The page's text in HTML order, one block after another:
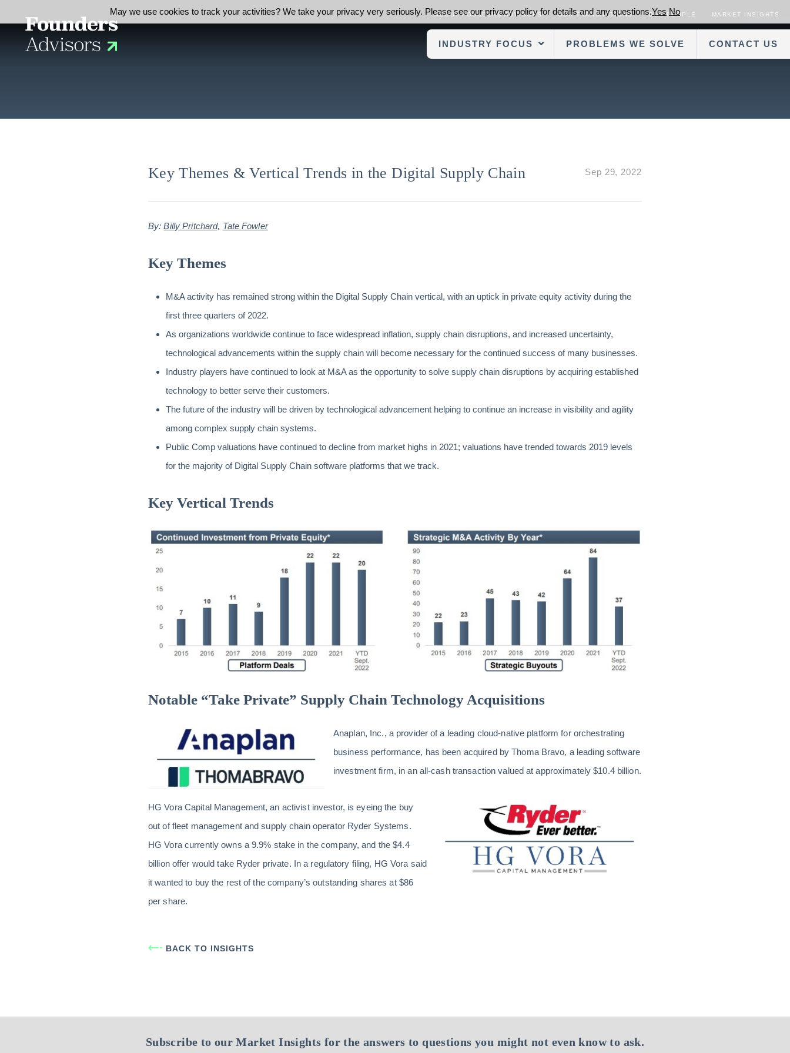
ABOUT FOUNDERS ADVISORS OUR TRANSACTIONS OUR PEOPLE MARKET INSIGHTS
INDUSTRY FOCUS PROBLEMS WE SOLVE CONTACT US
Key Themes & Vertical Trends in the Digital Supply Chain Sep 29, 2022
By:Billy Pritchard, Tate Fowler
Key Themes
M&A activity has remained strong within the Digital Supply Chain vertical, with an uptick in private equity activity during the
first three quarters of 2022.
As organizations worldwide continue to face widespread inflation, supply chain disruptions, and increased uncertainty,
technological advancements within the supply chain will become necessary for the continued success of many businesses.
Industry players have continued to look at M&A as the opportunity to solve supply chain disruptions by acquiring established
technology to better serve their customers.
The future of the industry will be driven by technological advancement helping to continue an increase in visibility and agility
among complex supply chain systems.
Public Comp valuations have continued to decline from market highs in 2021; valuations have trended towards 2019 levels
for the majority of Digital Supply Chain software platforms that we track.
Key Vertical Trends
Notable “Take Private” Supply Chain Technology Acquisitions
Anaplan, Inc., a provider of a leading cloud-native platform for orchestrating
business performance, has been acquired by Thoma Bravo, a leading software
investment firm, in an all-cash transaction valued at approximately $10.4 billion.
HG Vora Capital Management, an activist investor, is eyeing the buy
out of fleet management and supply chain operator Ryder Systems.
HG Vora currently owns a 9.9% stake in the company, and the $4.4
billion offer would take Ryder private. In a regulatory filing, HG Vora said
it wanted to buy the rest of the company’s outstanding shares at $86
per share.
BACK TO INSIGHTS
Subscribe to our Market Insights for the answers to questions you might not even know to ask.
May we use cookies to track your activities? We take your privacy very seriously. Please see our privacy policy for details and any questions.Yes No